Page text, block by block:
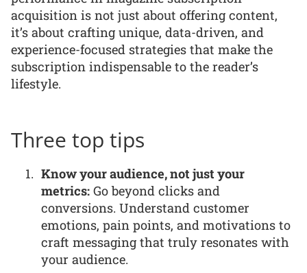
acquisition is not just about offering content,
it’s about crafting unique, data-driven, and
experience-focused strategies that make the
subscription indispensable to the reader’s
lifestyle.
Three top tips
Know your audience, not just your
metrics: Go beyond clicks and
conversions. Understand customer
emotions, pain points, and motivations to
craft messaging that truly resonates with
your audience.